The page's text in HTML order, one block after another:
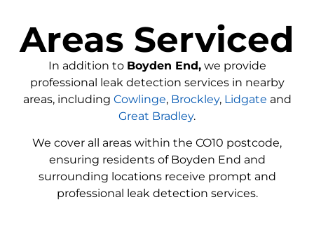
Areas Serviced
In addition to Boyden End,we provide
professional leak detection services in nearby
areas, including Cowlinge, Brockley, Lidgate and
Great Bradley.
We cover all areas within the CO10 postcode,
ensuring residents of Boyden End and
surrounding locations receive prompt and
professional leak detection services.